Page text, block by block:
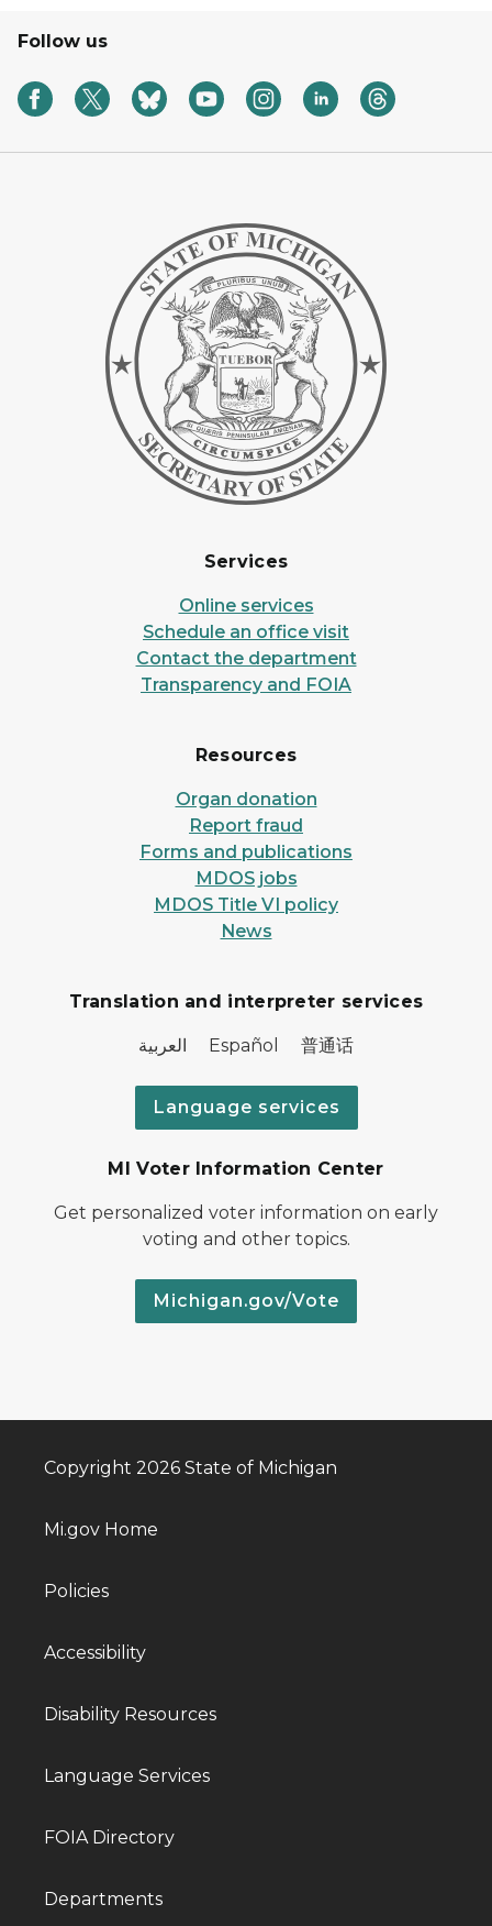
Follow us
Services
Online services
Schedule an office visit
Contact the department
Transparency and FOIA
Resources
Organ donation
Report fraud
Forms and publications
MDOS jobs
MDOS Title VI policy
News
Translation and interpreter services
العربية Español 普通话
Language services
MI Voter Information Center
Get personalized voter information on early
voting and other topics.
Michigan.gov/Vote
Copyright 2026 State of Michigan
Mi.gov Home
Policies
Accessibility
Disability Resources
Language Services
FOIA Directory
Departments